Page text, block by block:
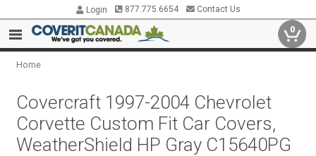
Login 877.775.6654 Contact Us
0
Home
Covercraft 1997-2004 Chevrolet
Corvette Custom Fit Car Covers,
WeatherShield HP Gray C15640PG